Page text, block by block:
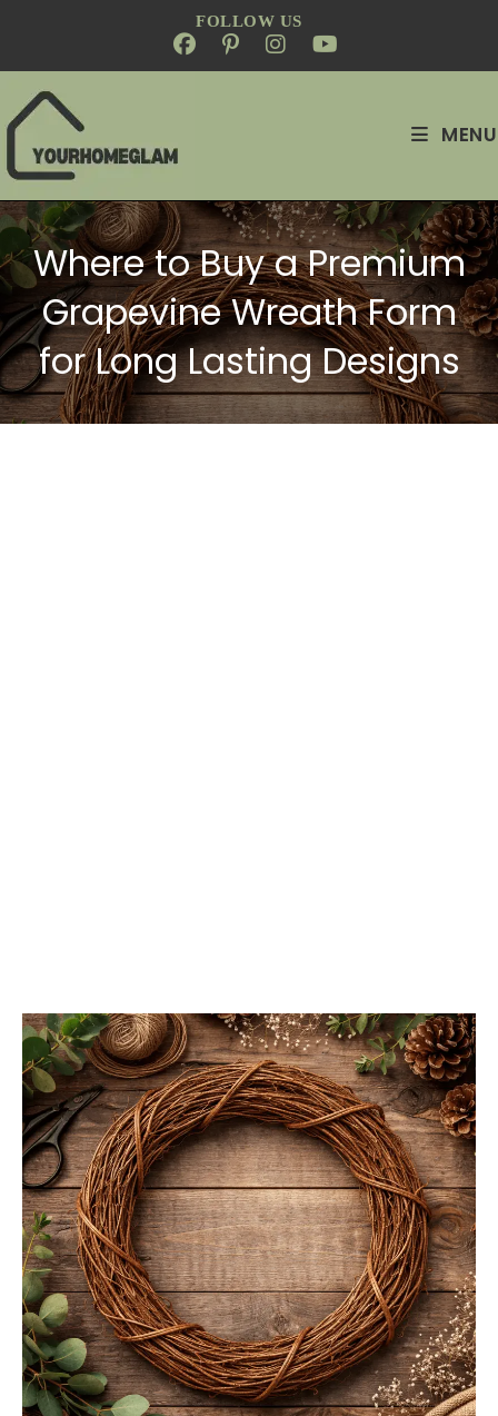
FOLLOW US
MENU
Where to Buy a Premium
Grapevine Wreath Form
for Long Lasting Designs